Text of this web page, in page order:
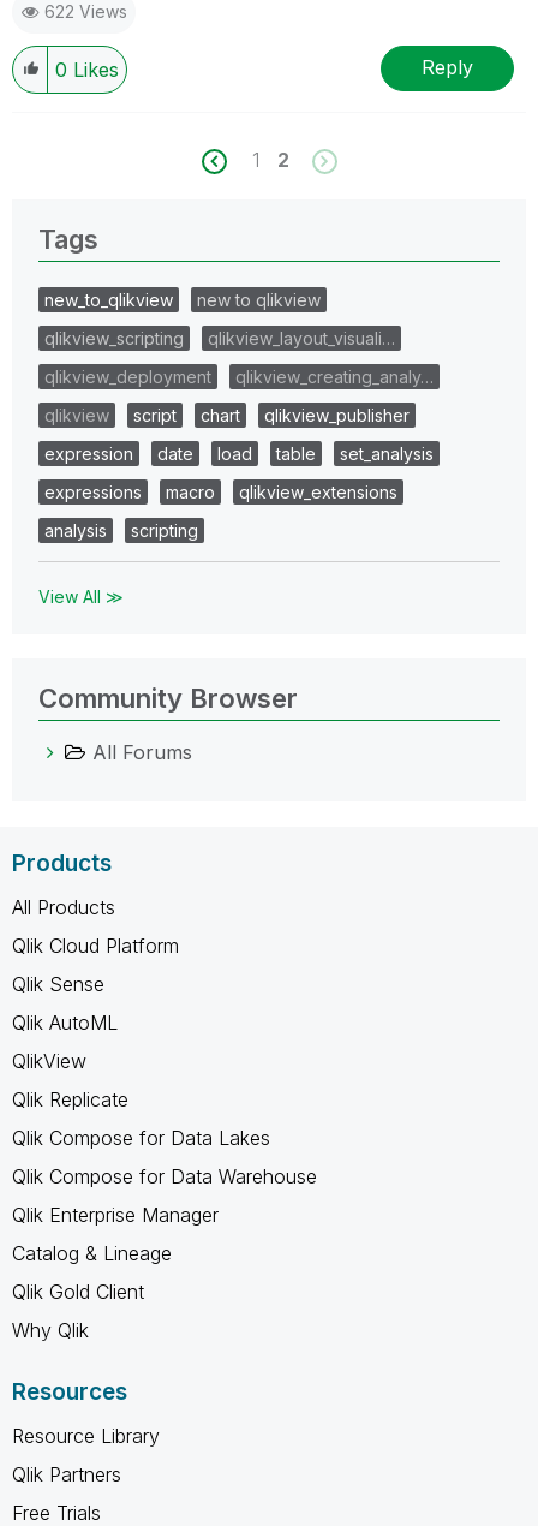
622 Views
0 Likes Reply
1 2
Tags
new_to_qlikview
new to qlikview
qlikview_scripting
qlikview_layout_visuali…
qlikview_deployment
qlikview_creating_analy…
qlikview
script chart
qlikview_publisher
expression
date load table
set_analysis
expressions
macro
qlikview_extensions
analysis
scripting
View All ≫
Community Browser
All Forums
Products
All Products
Qlik Cloud Platform
Qlik Sense
Qlik AutoML
QlikView
Qlik Replicate
Qlik Compose for Data Lakes
Qlik Compose for Data Warehouse
Qlik Enterprise Manager
Catalog & Lineage
Qlik Gold Client
Why Qlik
Resources
Resource Library
Qlik Partners
Free Trials